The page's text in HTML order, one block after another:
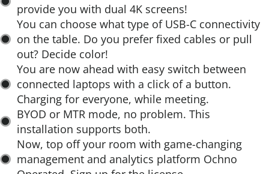
You can choose what type of USB-C connectivity
on the table. Do you prefer fixed cables or pull
out? Decide color!​
You are now ahead with easy switch between
connected laptops with a click of a button.
Charging for everyone, while meeting.​
BYOD or MTR mode, no problem. This
installation supports both.​
Now, top off your room with game-changing
management and analytics platform Ochno
Operated. Sign up for the license.​